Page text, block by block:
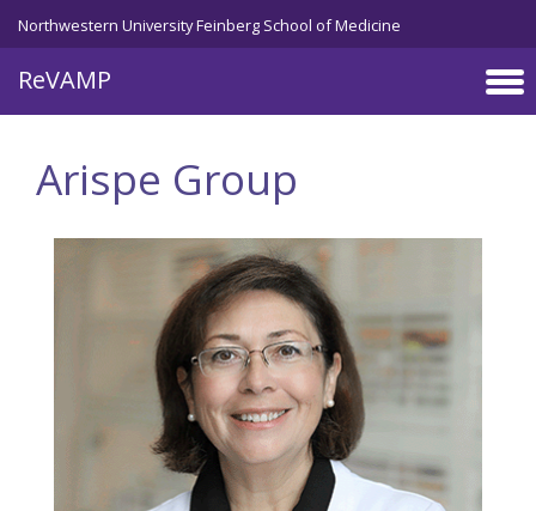
Skip to main content
Northwestern University Feinberg School of Medicine
ReVAMP
Arispe Group